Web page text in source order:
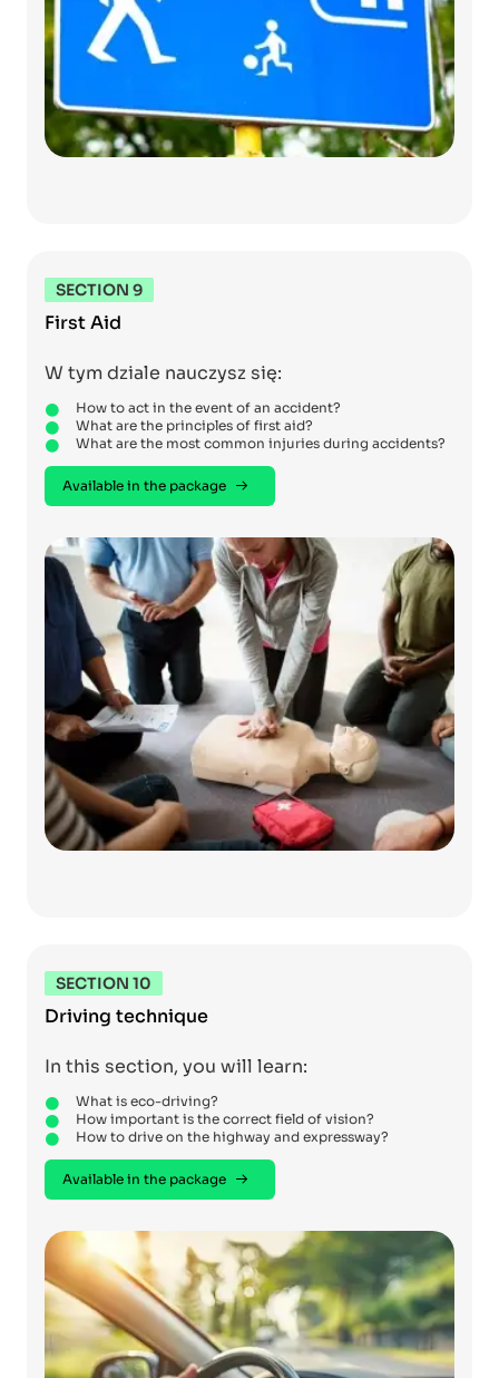
SECTION 9
First Aid
W tym dziale nauczysz się:
How to act in the event of an accident?
What are the principles of first aid?
What are the most common injuries during accidents?
Available in the package
SECTION 10
Driving technique
In this section, you will learn:
What is eco-driving?
How important is the correct field of vision?
How to drive on the highway and expressway?
Available in the package